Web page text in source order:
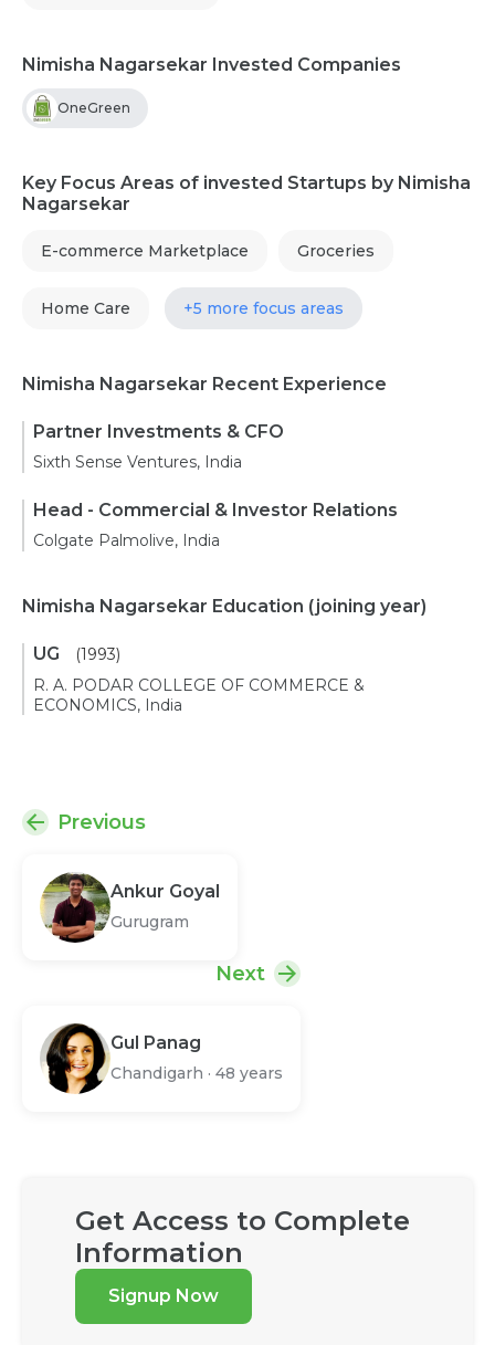
Nimisha Nagarsekar Invested Companies
OneGreen
Key Focus Areas of invested Startups by Nimisha
Nagarsekar
E-commerce Marketplace Groceries
Home Care +5 more focus areas
Nimisha Nagarsekar Recent Experience
Partner Investments & CFO
Sixth Sense Ventures, India
Head - Commercial & Investor Relations
Colgate Palmolive, India
Nimisha Nagarsekar Education (joining year)
UG
(1993)
R. A. PODAR COLLEGE OF COMMERCE &
ECONOMICS, India
Previous
Ankur Goyal
Gurugram
Next
Gul Panag
Chandigarh · 48 years
Get Access to Complete
Information
Signup Now